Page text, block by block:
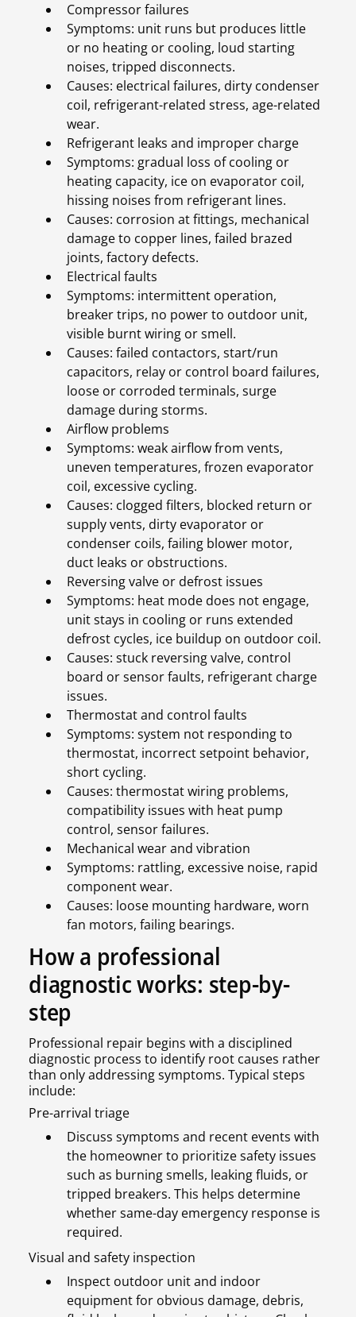
Compressor failures
Symptoms: unit runs but produces little
or no heating or cooling, loud starting
noises, tripped disconnects.
Causes: electrical failures, dirty condenser
coil, refrigerant-related stress, age-related
wear.
Refrigerant leaks and improper charge
Symptoms: gradual loss of cooling or
heating capacity, ice on evaporator coil,
hissing noises from refrigerant lines.
Causes: corrosion at fittings, mechanical
damage to copper lines, failed brazed
joints, factory defects.
Electrical faults
Symptoms: intermittent operation,
breaker trips, no power to outdoor unit,
visible burnt wiring or smell.
Causes: failed contactors, start/run
capacitors, relay or control board failures,
loose or corroded terminals, surge
damage during storms.
Airflow problems
Symptoms: weak airflow from vents,
uneven temperatures, frozen evaporator
coil, excessive cycling.
Causes: clogged filters, blocked return or
supply vents, dirty evaporator or
condenser coils, failing blower motor,
duct leaks or obstructions.
Reversing valve or defrost issues
Symptoms: heat mode does not engage,
unit stays in cooling or runs extended
defrost cycles, ice buildup on outdoor coil.
Causes: stuck reversing valve, control
board or sensor faults, refrigerant charge
issues.
Thermostat and control faults
Symptoms: system not responding to
thermostat, incorrect setpoint behavior,
short cycling.
Causes: thermostat wiring problems,
compatibility issues with heat pump
control, sensor failures.
Mechanical wear and vibration
Symptoms: rattling, excessive noise, rapid
component wear.
Causes: loose mounting hardware, worn
fan motors, failing bearings.
How a professional
diagnostic works: step-by-
step
Professional repair begins with a disciplined
diagnostic process to identify root causes rather
than only addressing symptoms. Typical steps
include:
Pre-arrival triage
Discuss symptoms and recent events with
the homeowner to prioritize safety issues
such as burning smells, leaking fluids, or
tripped breakers. This helps determine
whether same-day emergency response is
required.
Visual and safety inspection
Inspect outdoor unit and indoor
equipment for obvious damage, debris,